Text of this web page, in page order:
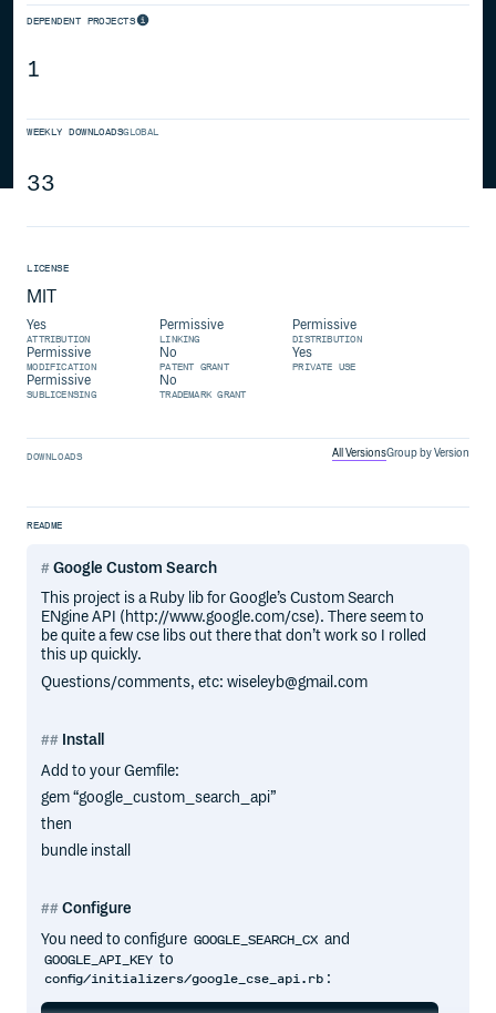
DEPENDENT PROJECTS
1
WEEKLY DOWNLOADSGLOBAL
33
LICENSE
MIT
Yes
ATTRIBUTION
Permissive
LINKING
Permissive
DISTRIBUTION
Permissive
MODIFICATION
No
PATENT GRANT
Yes
PRIVATE USE
Permissive
SUBLICENSING
No
TRADEMARK GRANT
DOWNLOADS All VersionsGroup by Version
README
Google Custom Search
This project is a Ruby lib for Google’s Custom Search
ENgine API (http://www.google.com/cse). There seem to
be quite a few cse libs out there that don’t work so I rolled
this up quickly.
Questions/comments, etc: wiseleyb@gmail.com
Install
Add to your Gemfile:
gem “google_custom_search_api”
then
bundle install
Configure
You need to configure GOOGLE_SEARCH_CX and
GOOGLE_API_KEY to
config/initializers/google_cse_api.rb :